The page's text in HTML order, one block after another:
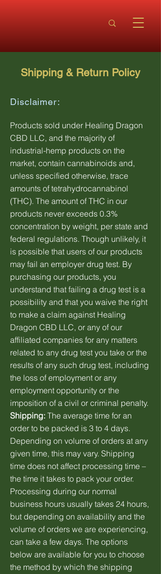
Shipping & Return Policy
Disclaimer:
Products sold under Healing Dragon
CBD LLC, and the majority of
industrial-hemp products on the
market, contain cannabinoids and,
unless specified otherwise, trace
amounts of tetrahydrocannabinol
(THC). The amount of THC in our
products never exceeds 0.3%
concentration by weight, per state and
federal regulations. Though unlikely, it
is possible that users of our products
may fail an employer drug test. By
purchasing our products, you
understand that failing a drug test is a
possibility and that you waive the right
to make a claim against Healing
Dragon CBD LLC, or any of our
affiliated companies for any matters
related to any drug test you take or the
results of any such drug test, including
the loss of employment or any
employment opportunity or the
imposition of a civil or criminal penalty.
Shipping: The average time for an
order to be packed is 3 to 4 days.
Depending on volume of orders at any
given time, this may vary. Shipping
time does not affect processing time –
the time it takes to pack your order.
Processing during our normal
business hours usually takes 24 hours,
but depending on availability and the
volume of orders we are experiencing,
can take a few days. The options
below are available for you to choose
the method by which the shipping